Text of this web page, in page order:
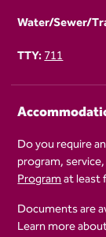
Water/Sewer/
TTY:711
Do you require
program,
Programat least
Documents are
Learn more